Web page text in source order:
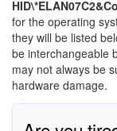
for the operating
they will be listed
be interchangeable
may not always be
hardware damage.